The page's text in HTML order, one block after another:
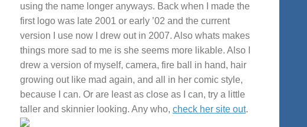
using the name longer anyways. Back when I made the
first logo was late 2001 or early ’02 and the current
version I use now I drew out in 2007. Also whats makes
things more sad to me is she seems more likable. Also I
drew a version of myself, camera, fire ball in hand, hair
growing out like mad again, and all in her comic style,
because I can. Or are least as close as I can, try a little
taller and skinnier looking. Any who, check her site out.